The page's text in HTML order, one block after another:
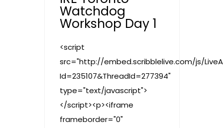
Watchdog
Workshop Day 1
<script
src="http://embed.scribblelive.com/js/
Id=235107&ThreadId=277394"
type="text/javascript">
</script><p><iframe
frameborder="0"